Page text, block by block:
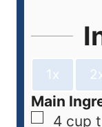
1x
Main
4 cup